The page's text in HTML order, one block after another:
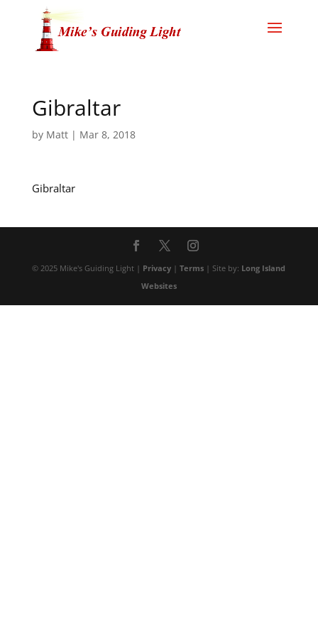
Gibraltar
by Matt| Mar 8, 2018
Gibraltar
© 2025 Mike's Guiding Light | Privacy |Terms | Site by: Long Island
Websites